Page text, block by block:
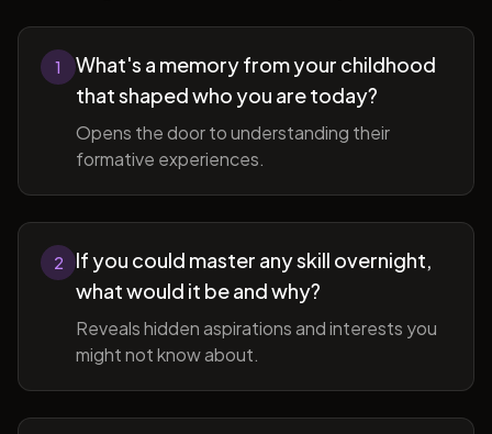
1
What's a memory from your childhood
that shaped who you are today?
Opens the door to understanding their
formative experiences.
2
If you could master any skill overnight,
what would it be and why?
Reveals hidden aspirations and interests you
might not know about.